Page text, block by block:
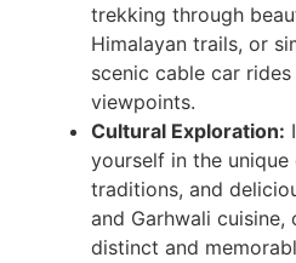
trekking through
Himalayan trails, or
scenic cable car
viewpoints.
Cultural Exploration:
yourself in the unique
traditions, and
and Garhwali cuisine,
distinct and